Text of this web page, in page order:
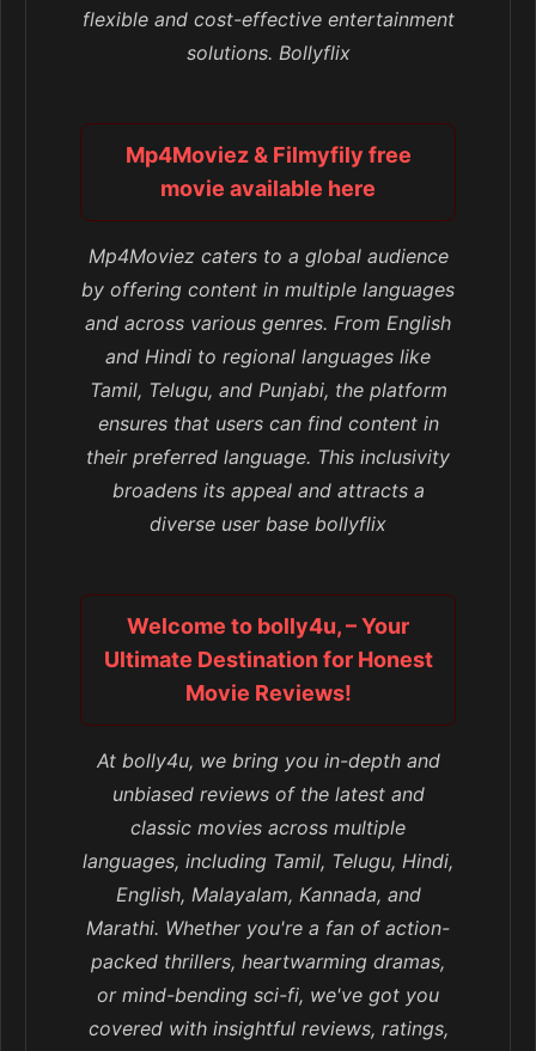
flexible and cost-effective entertainment
solutions. Bollyflix
Mp4Moviez & Filmyfily free
movie available here
Mp4Moviez caters to a global audience
by offering content in multiple languages
and across various genres. From English
and Hindi to regional languages like
Tamil, Telugu, and Punjabi, the platform
ensures that users can find content in
their preferred language. This inclusivity
broadens its appeal and attracts a
diverse user base bollyflix
Welcome to bolly4u, – Your
Ultimate Destination for Honest
Movie Reviews!
At bolly4u, we bring you in-depth and
unbiased reviews of the latest and
classic movies across multiple
languages, including Tamil, Telugu, Hindi,
English, Malayalam, Kannada, and
Marathi. Whether you're a fan of action-
packed thrillers, heartwarming dramas,
or mind-bending sci-fi, we've got you
covered with insightful reviews, ratings,